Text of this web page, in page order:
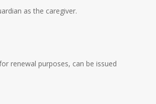
as the caregiver.
renewal purposes, can be issued